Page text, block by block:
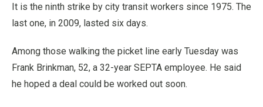
It is the ninth strike by city transit workers since 1975. The
last one, in 2009, lasted six days.
Among those walking the picket line early Tuesday was
Frank Brinkman, 52, a 32-year SEPTA employee. He said
he hoped a deal could be worked out soon.